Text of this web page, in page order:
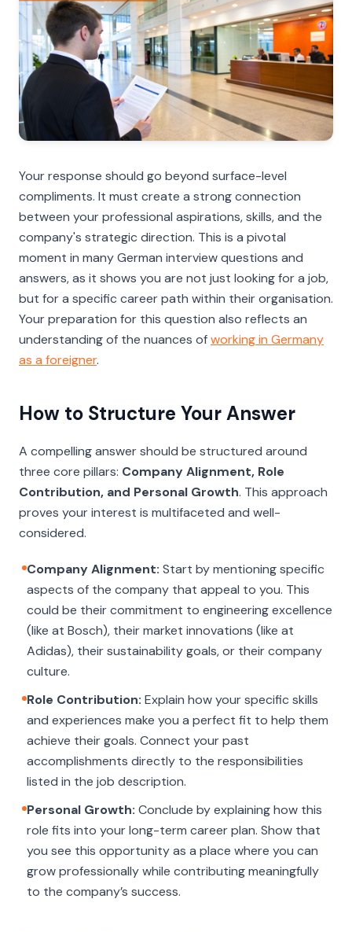
Your response should go beyond surface-level
compliments. It must create a strong connection
between your professional aspirations, skills, and the
company's strategic direction. This is a pivotal
moment in many German interview questions and
answers, as it shows you are not just looking for a job,
but for a specific career path within their organisation.
Your preparation for this question also reflects an
understanding of the nuances ofworking in Germany
as a foreigner.
How to Structure Your Answer
A compelling answer should be structured around
three core pillars: Company Alignment, Role
Contribution, and Personal Growth. This approach
proves your interest is multifaceted and well-
considered.
Company Alignment: Start by mentioning specific
aspects of the company that appeal to you. This
could be their commitment to engineering excellence
(like at Bosch), their market innovations (like at
Adidas), their sustainability goals, or their company
culture.
Role Contribution: Explain how your specific skills
and experiences make you a perfect fit to help them
achieve their goals. Connect your past
accomplishments directly to the responsibilities
listed in the job description.
Personal Growth: Conclude by explaining how this
role fits into your long-term career plan. Show that
you see this opportunity as a place where you can
grow professionally while contributing meaningfully
to the company’s success.